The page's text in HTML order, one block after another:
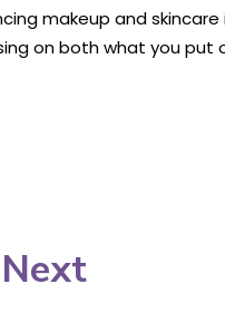
makeup and
on both what you put